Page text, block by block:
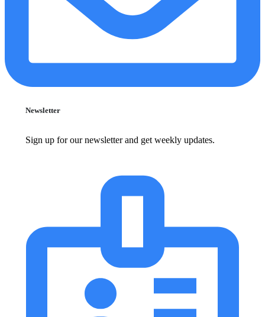
Newsletter
Sign up for our newsletter and get weekly updates.